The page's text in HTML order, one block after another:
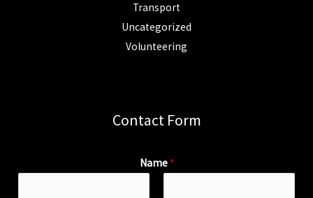
Transport
Uncategorized
Volunteering
Contact Form
Name *